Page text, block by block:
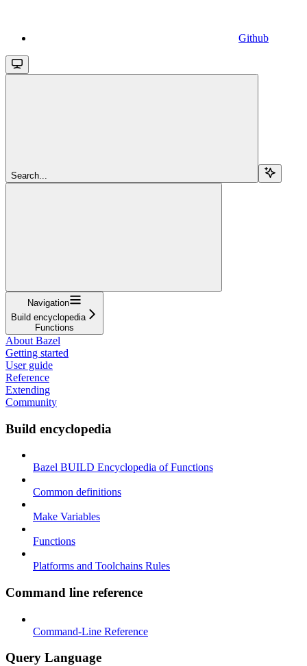
Github
Search...
Navigation
Build encyclopedia
Functions
About Bazel
Getting started
User guide
Reference
Extending
Community
Build encyclopedia
Bazel BUILD Encyclopedia of Functions
Common definitions
Make Variables
Functions
Platforms and Toolchains Rules
Command line reference
Command-Line Reference
Query Language